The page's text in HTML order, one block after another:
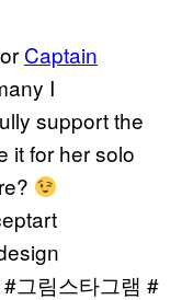
Captain
I
support the
it for her solo
그림스타그램 #